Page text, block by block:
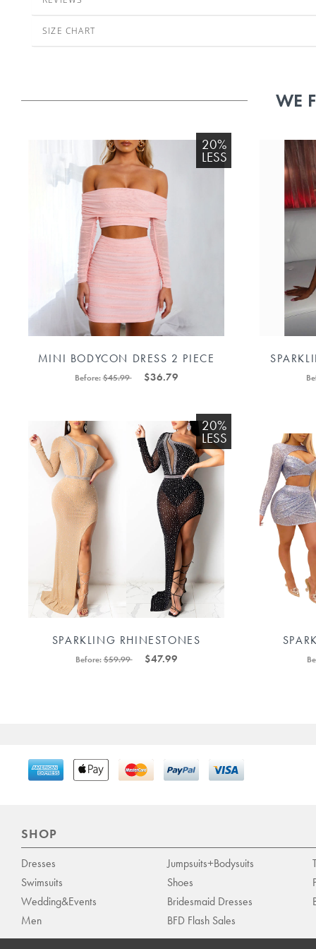
SIZE CHART
WE
20%
LESS
MINI BODYCON DRESS 2 PIECE
LONG SLEEVE 88211592287#
Before:$45.99 $36.79
DRESS
20%
LESS
SPARKLING RHINESTONES
PLUNGING ONE SHOULDER LONG
Before:$59.99 $47.99
SHOP
Dresses Jumpsuits+Bodysuits
Swimsuits
Shoes
Wedding&Events
Bridesmaid Dresses
Men
BFD Flash Sales